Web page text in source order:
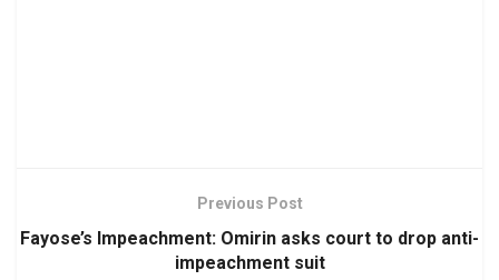
Previous Post
Fayose’s Impeachment: Omirin asks court to drop anti-
impeachment suit